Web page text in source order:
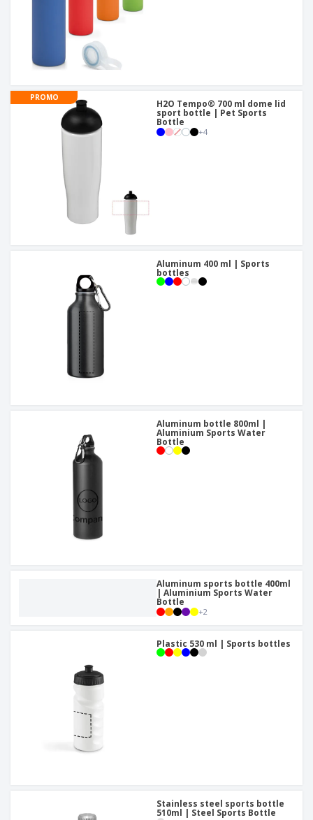
PROMO
H2O Tempo® 700 ml dome lid
sport bottle | Pet Sports
Bottle
+4
Aluminum 400 ml | Sports
bottles
Aluminum bottle 800ml |
Aluminium Sports Water
Bottle
Aluminum sports bottle 400ml
| Aluminium Sports Water
Bottle
+2
Plastic 530 ml | Sports bottles
Stainless steel sports bottle
510ml | Steel Sports Bottle